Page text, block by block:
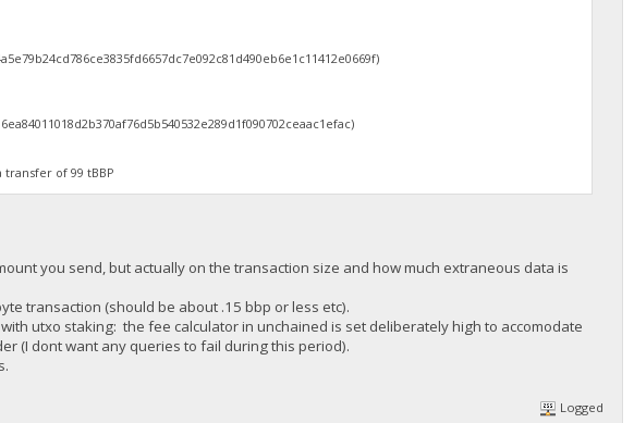
of 99 tBBP
you send, but actually on the transaction size and how much extraneous data is
transaction (should be about .15 bbp or less etc).
utxo staking: the fee calculator in unchained is set deliberately high to accomodate
(I dont want any queries to fail during this period).
Logged